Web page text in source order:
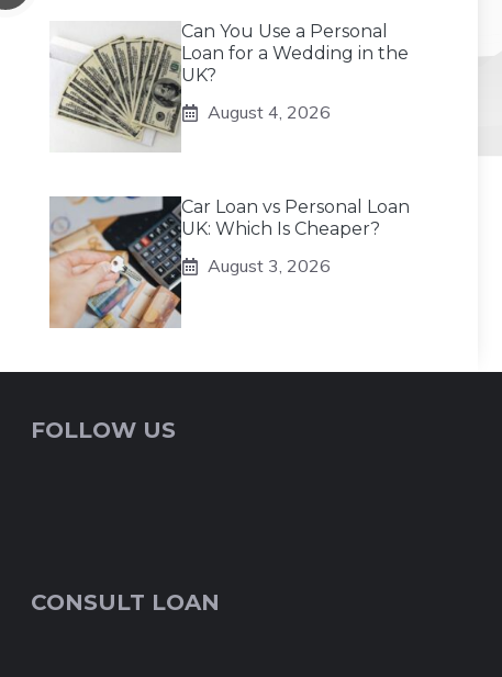
Can You Use a Personal
Loan for a Wedding in the
UK?
August 4, 2026
Car Loan vs Personal Loan
UK: Which Is Cheaper?
August 3, 2026
FOLLOW US
CONSULT LOAN